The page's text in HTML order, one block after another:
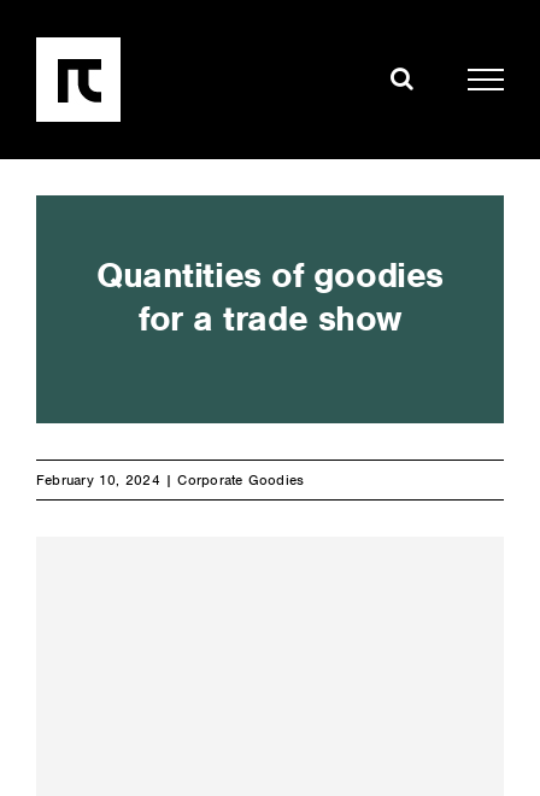
Quantities of goodies
for a trade show
February 10, 2024 |Corporate Goodies